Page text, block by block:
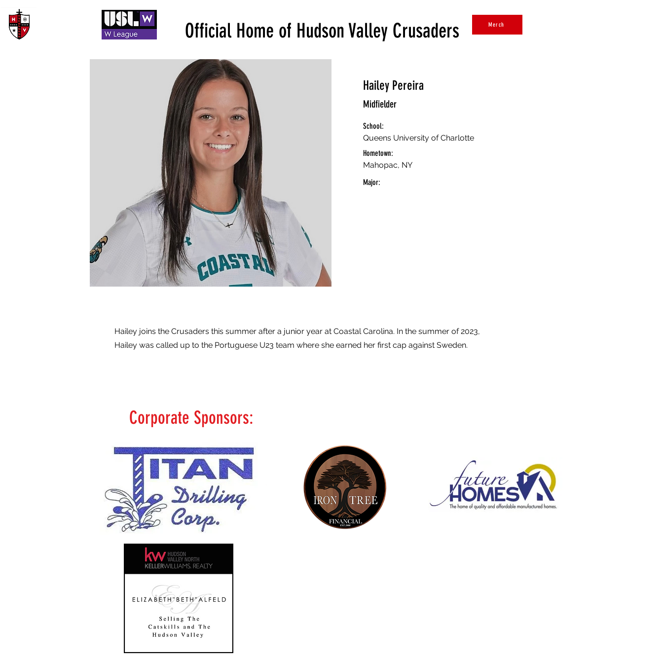
Official Home of Hudson Valley Crusaders Merch
Hailey Pereira
Midfielder
School:
Queens University of Charlotte
Hometown:
Mahopac, NY
Major:
Hailey joins the Crusaders this summer after a junior year at Coastal Carolina. In the summer of 2023,
Hailey was called up to the Portuguese U23 team where she earned her first cap against Sweden.
Corporate Sponsors: